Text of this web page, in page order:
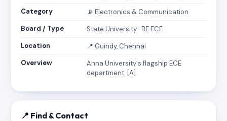
Category
📡 Electronics & Communication
Board / Type
State University · BE ECE
Location
📍 Guindy, Chennai
Overview
Anna University's flagship ECE
department. [A]
📍 Find & Contact